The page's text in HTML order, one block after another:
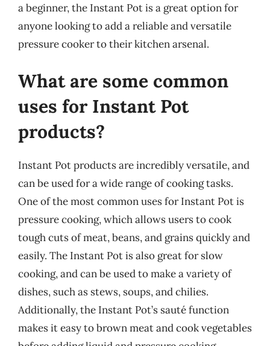
a beginner, the Instant Pot is a great option for
anyone looking to add a reliable and versatile
pressure cooker to their kitchen arsenal.
What are some common
uses for Instant Pot
products?
Instant Pot products are incredibly versatile, and
can be used for a wide range of cooking tasks.
One of the most common uses for Instant Pot is
pressure cooking, which allows users to cook
tough cuts of meat, beans, and grains quickly and
easily. The Instant Pot is also great for slow
cooking, and can be used to make a variety of
dishes, such as stews, soups, and chilies.
Additionally, the Instant Pot’s sauté function
makes it easy to brown meat and cook vegetables